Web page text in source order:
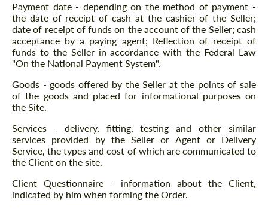
Payment date - depending on the method of payment -
the date of receipt of cash at the cashier of the Seller;
date of receipt of funds on the account of the Seller; cash
acceptance by a paying agent; Reflection of receipt of
funds to the Seller in accordance with the Federal Law
"On the National Payment System".
Goods - goods offered by the Seller at the points of sale
of the goods and placed for informational purposes on
the Site.
Services - delivery, fitting, testing and other similar
services provided by the Seller or Agent or Delivery
Service, the types and cost of which are communicated to
the Client on the site.
Client Questionnaire - information about the Client,
indicated by him when forming the Order.